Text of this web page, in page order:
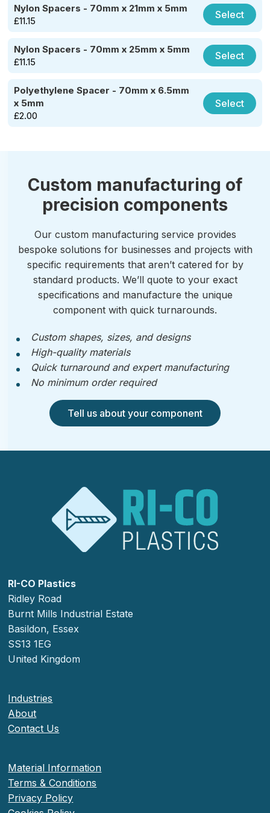
Nylon Spacers - 70mm x 21mm x 5mm
£11.15
Select
Nylon Spacers - 70mm x 25mm x 5mm
£11.15
Select
Polyethylene Spacer - 70mm x 6.5mm
x 5mm
£2.00
Select
Custom manufacturing of
precision components
Our custom manufacturing service provides
bespoke solutions for businesses and projects with
specific requirements that aren’t catered for by
standard products. We’ll quote to your exact
specifications and manufacture the unique
component with quick turnarounds.
Custom shapes, sizes, and designs
High-quality materials
Quick turnaround and expert manufacturing
No minimum order required
Tell us about your component
RI-CO Plastics
Ridley Road
Burnt Mills Industrial Estate
Basildon, Essex
SS13 1EG
United Kingdom
Industries
About
Contact Us
Material Information
Terms & Conditions
Privacy Policy